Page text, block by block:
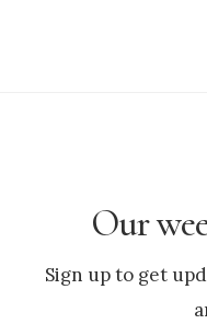
Our
Sign up to get